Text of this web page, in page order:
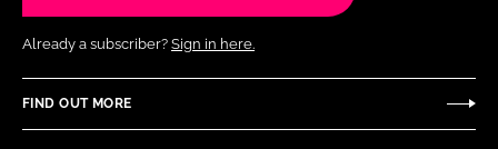
Already a subscriber? Sign in here.
FIND OUT MORE